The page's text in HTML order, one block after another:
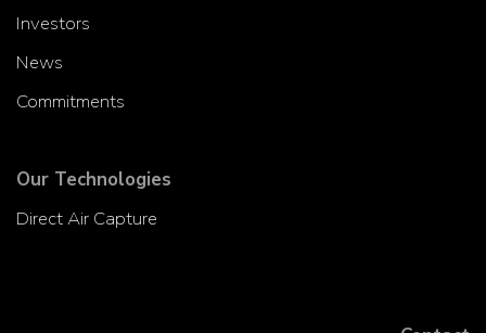
Investors
News
Commitments
Our Technologies
Direct Air Capture